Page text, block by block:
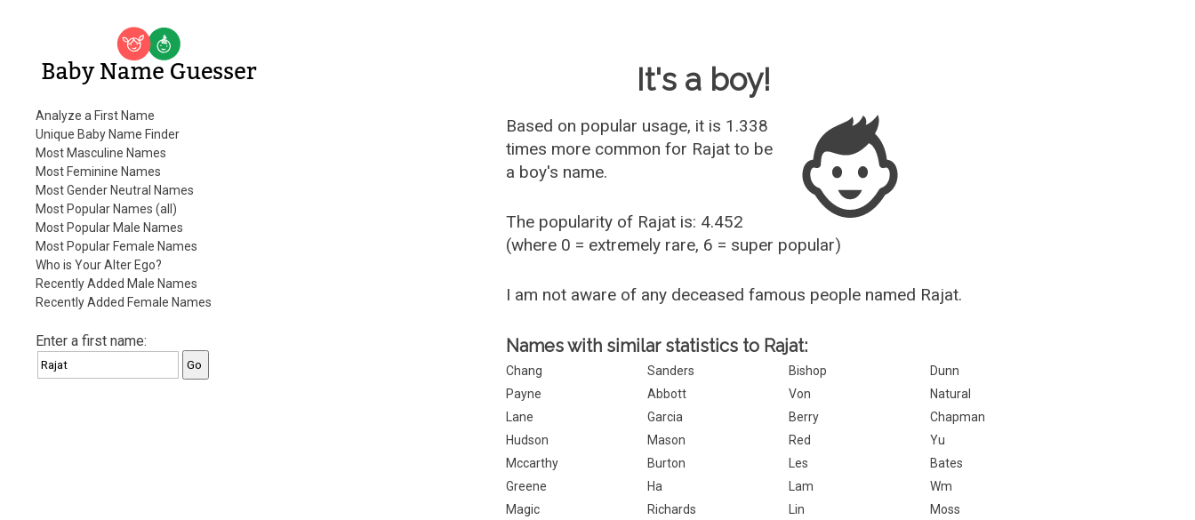
Baby Name Guesser
Analyze a First Name
Unique Baby Name Finder
Most Masculine Names
Most Feminine Names
Most Gender Neutral Names
Most Popular Names (all)
Most Popular Male Names
Most Popular Female Names
Who is Your Alter Ego?
Recently Added Male Names
Recently Added Female Names
Enter a first name:
It's a boy!
Based on popular usage, it is 1.338
times more common for Rajat to be
a boy's name.
The popularity of Rajat is: 4.452
(where 0 = extremely rare, 6 = super popular)
I am not aware of any deceased famous people named Rajat.
Names with similar statistics to Rajat:
Chang Sanders Bishop
Dunn
Payne
Abbott Von
Natural
Lane
Garcia Berry
Chapman
Hudson
Mason Red
Yu
Mccarthy
Burton Les
Bates
Greene
Ha Lam
Wm
Magic
Richards Lin
Moss